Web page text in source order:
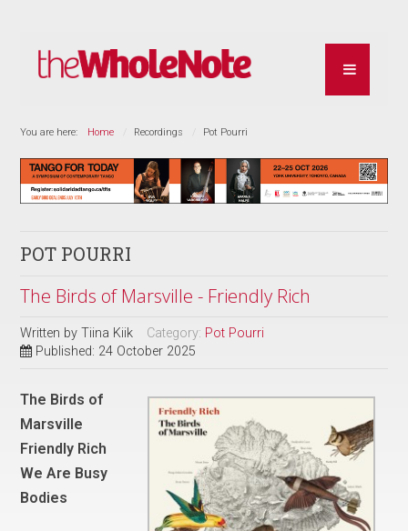
You are here: Home Recordings Pot Pourri
POT POURRI
The Birds of Marsville - Friendly Rich
Written byTiina Kiik Category: Pot Pourri
Published: 24 October 2025
The Birds of
Marsville
Friendly Rich
We Are Busy
Bodies